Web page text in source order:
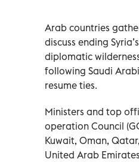
Arab countries
discuss ending
diplomatic
following Saudi
resume ties.
Ministers and top
operation Council
Kuwait, Oman,
United Arab